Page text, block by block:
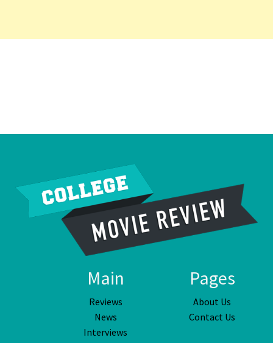
Main
Reviews
News
Interviews
Pages
About Us
Contact Us